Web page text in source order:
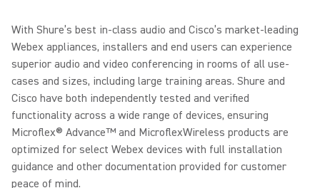
With Shure’s best in-class audio and Cisco’s market-leading
Webex appliances, installers and end users can experience
superior audio and video conferencing in rooms of all use-
cases and sizes, including large training areas. Shure and
Cisco have both independently tested and verified
functionality across a wide range of devices, ensuring
Microflex® Advance™ and MicroflexWireless products are
optimized for select Webex devices with full installation
guidance and other documentation provided for customer
peace of mind.